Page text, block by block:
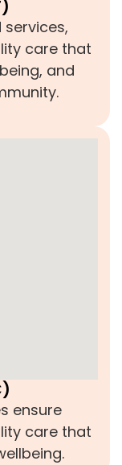
care that
and
ensure
care that